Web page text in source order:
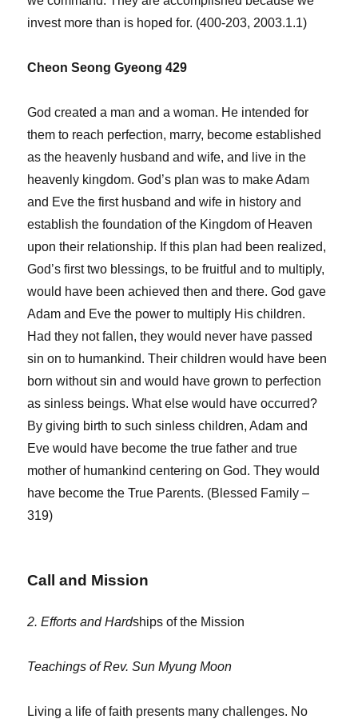
invest more than is hoped for. (400-203, 2003.1.1)
Cheon Seong Gyeong 429
God created a man and a woman. He intended for
them to reach perfection, marry, become established
as the heavenly husband and wife, and live in the
heavenly kingdom. God’s plan was to make Adam
and Eve the first husband and wife in history and
establish the foundation of the Kingdom of Heaven
upon their relationship. If this plan had been realized,
God’s first two blessings, to be fruitful and to multiply,
would have been achieved then and there. God gave
Adam and Eve the power to multiply His children.
Had they not fallen, they would never have passed
sin on to humankind. Their children would have been
born without sin and would have grown to perfection
as sinless beings. What else would have occurred?
By giving birth to such sinless children, Adam and
Eve would have become the true father and true
mother of humankind centering on God. They would
have become the True Parents. (Blessed Family –
319)
Call and Mission
2. Efforts and Hardships of the Mission
Teachings of Rev. Sun Myung Moon
Living a life of faith presents many challenges. No